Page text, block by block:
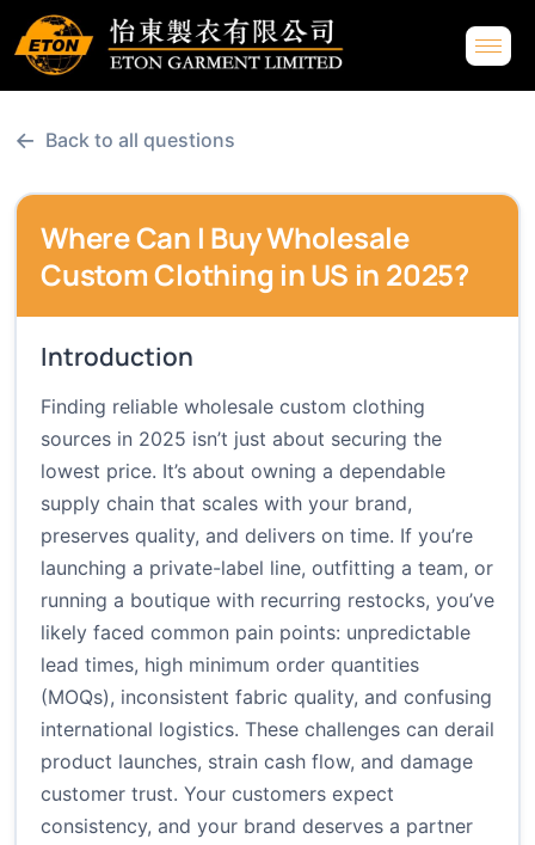
← Back to all questions
Where Can I Buy Wholesale
Custom Clothing in US in 2025?
Introduction
Finding reliable wholesale custom clothing
sources in 2025 isn’t just about securing the
lowest price. It’s about owning a dependable
supply chain that scales with your brand,
preserves quality, and delivers on time. If you’re
launching a private-label line, outfitting a team, or
running a boutique with recurring restocks, you’ve
likely faced common pain points: unpredictable
lead times, high minimum order quantities
(MOQs), inconsistent fabric quality, and confusing
international logistics. These challenges can derail
product launches, strain cash flow, and damage
customer trust. Your customers expect
consistency, and your brand deserves a partner